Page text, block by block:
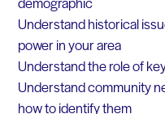
Understand historical
power in your area
Understand the role of
Understand community
how to identify them